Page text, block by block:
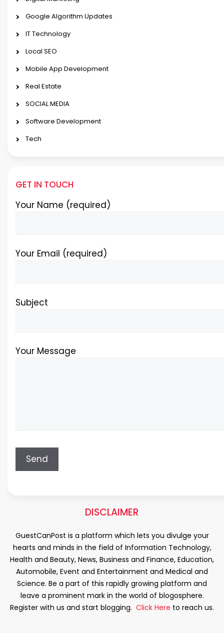
Google Algorithm Updates
IT Technology
Local SEO
Mobile App Development
Real Estate
SOCIAL MEDIA
Software Development
Tech
GET IN TOUCH
Your Name (required)
Your Email (required)
Subject
Your Message
DISCLAIMER
GuestCanPost is a platform which lets you divulge your
hearts and minds in the field of Information Technology,
Health and Beauty, News, Business and Finance, Education,
Automobile, Event and Entertainment and Medical and
Science. Be a part of this rapidly growing platform and
leave a prominent mark in the world of blogosphere.
Register with us and start blogging. Click Here to reach us.